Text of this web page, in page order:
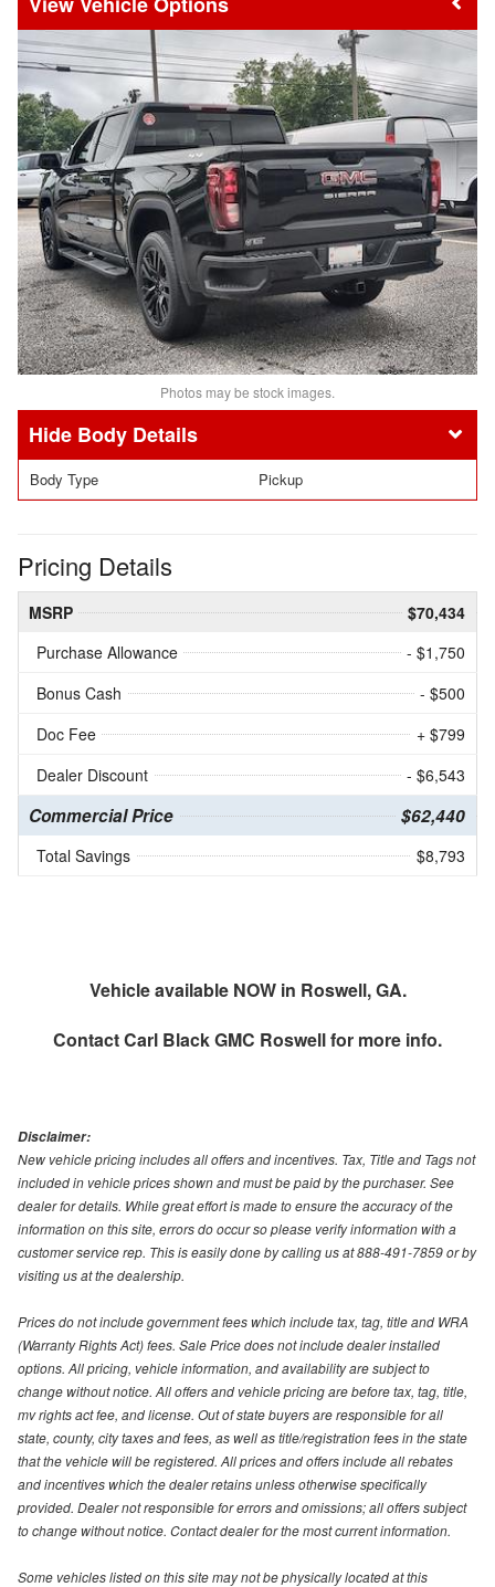
Photos may be stock images.
Body Details
Body Type Pickup
Pricing Details
MSRP
$70,434
Purchase Allowance
- $1,750
Bonus Cash
- $500
Doc Fee
+ $799
Dealer Discount
- $6,543
Commercial Price $62,440
Total Savings $8,793
Vehicle available NOW in Roswell, GA.
ContactCarl Black GMC Roswellfor more info.
Disclaimer:
New vehicle pricing includes all offers and incentives. Tax, Title and Tags not
included in vehicle prices shown and must be paid by the purchaser. See
dealer for details. While great effort is made to ensure the accuracy of the
information on this site, errors do occur so please verify information with a
customer service rep. This is easily done by calling us at 888-491-7859 or by
visiting us at the dealership.
Prices do not include government fees which include tax, tag, title and WRA
(Warranty Rights Act) fees. Sale Price does not include dealer installed
options. All pricing, vehicle information, and availability are subject to
change without notice. All offers and vehicle pricing are before tax, tag, title,
mv rights act fee, and license. Out of state buyers are responsible for all
state, county, city taxes and fees, as well as title/registration fees in the state
that the vehicle will be registered. All prices and offers include all rebates
and incentives which the dealer retains unless otherwise specifically
provided. Dealer not responsible for errors and omissions; all offers subject
to change without notice. Contact dealer for the most current information.
Some vehicles listed on this site may not be physically located at this